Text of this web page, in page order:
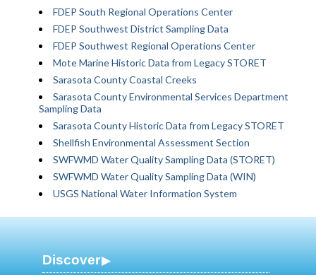
FDEP South Regional Operations Center
FDEP Southwest District Sampling Data
FDEP Southwest Regional Operations Center
Mote Marine Historic Data from Legacy STORET
Sarasota County Coastal Creeks
Sarasota County Environmental Services Department
Sampling Data
Sarasota County Historic Data from Legacy STORET
Shellfish Environmental Assessment Section
SWFWMD Water Quality Sampling Data (STORET)
SWFWMD Water Quality Sampling Data (WIN)
USGS National Water Information System
Discover